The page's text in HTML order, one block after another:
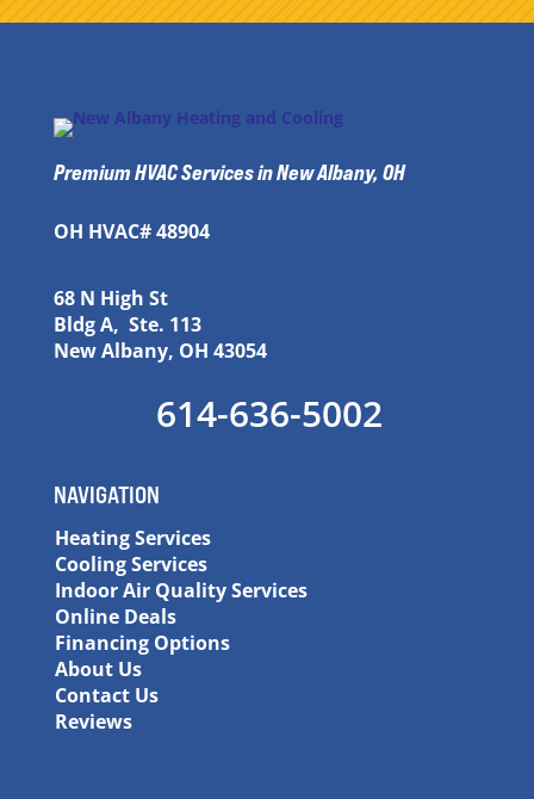
Premium HVAC Services in New Albany, OH
OH HVAC# 48904
68 N High St
Bldg A, Ste. 113
New Albany, OH 43054
614-636-5002
NAVIGATION
Heating Services
Cooling Services
Indoor Air Quality Services
Online Deals
Financing Options
About Us
Contact Us
Reviews